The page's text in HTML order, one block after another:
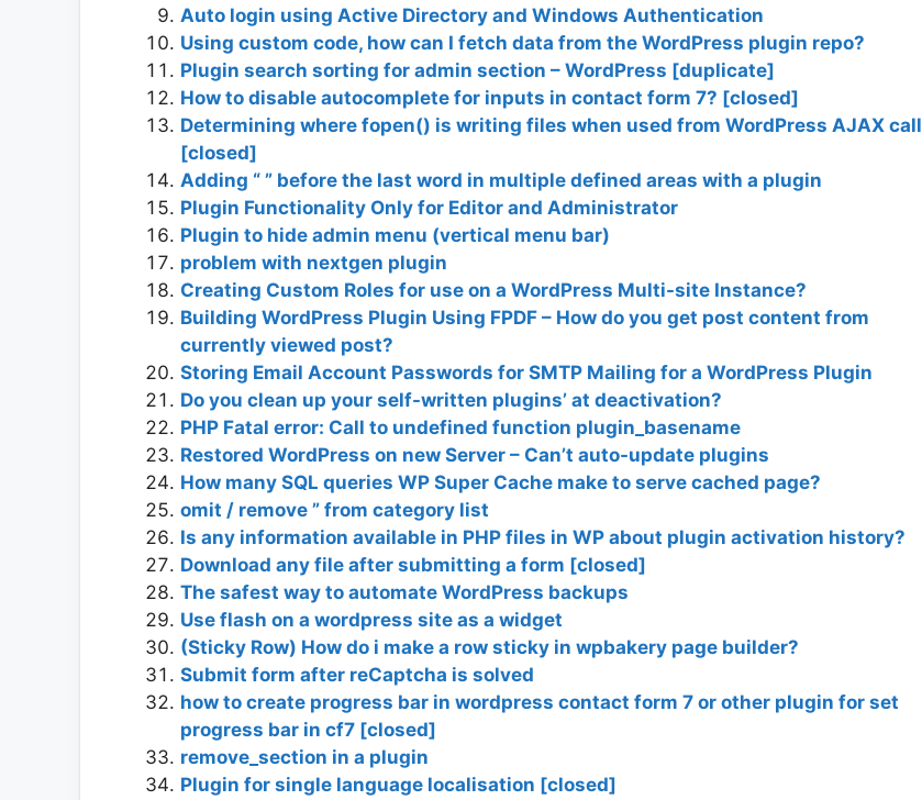
Auto login using Active Directory and Windows Authentication
Using custom code, how can I fetch data from the WordPress plugin repo?
Plugin search sorting for admin section – WordPress [duplicate]
How to disable autocomplete for inputs in contact form 7? [closed]
Determining where fopen() is writing files when used from WordPress AJAX call
[closed]
Adding “ ” before the last word in multiple defined areas with a plugin
Plugin Functionality Only for Editor and Administrator
Plugin to hide admin menu (vertical menu bar)
problem with nextgen plugin
Creating Custom Roles for use on a WordPress Multi-site Instance?
Building WordPress Plugin Using FPDF – How do you get post content from
currently viewed post?
Storing Email Account Passwords for SMTP Mailing for a WordPress Plugin
Do you clean up your self-written plugins’ at deactivation?
PHP Fatal error: Call to undefined function plugin_basename
Restored WordPress on new Server – Can’t auto-update plugins
How many SQL queries WP Super Cache make to serve cached page?
omit / remove ” from category list
Is any information available in PHP files in WP about plugin activation history?
Download any file after submitting a form [closed]
The safest way to automate WordPress backups
Use flash on a wordpress site as a widget
(Sticky Row) How do i make a row sticky in wpbakery page builder?
Submit form after reCaptcha is solved
how to create progress bar in wordpress contact form 7 or other plugin for set
progress bar in cf7 [closed]
remove_section in a plugin
Plugin for single language localisation [closed]